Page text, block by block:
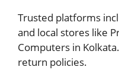
Trusted platforms
and local stores like
Computers in
return policies.